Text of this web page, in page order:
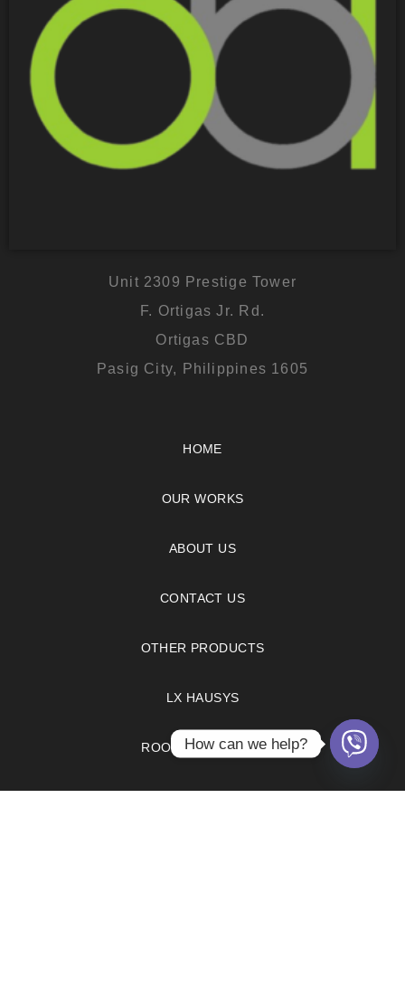
Unit 2309 Prestige Tower
F. Ortigas Jr. Rd.
Ortigas CBD
Pasig City, Philippines 1605
HOME
OUR WORKS
ABOUT US
CONTACT US
OTHER PRODUCTS
LX HAUSYS
ROOM VISUALIZER
How can we help?